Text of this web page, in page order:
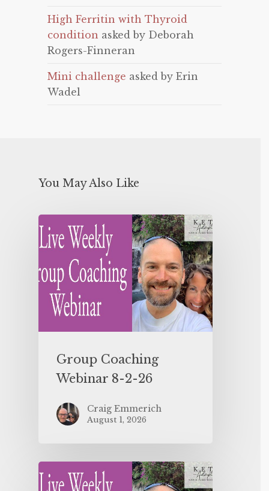
High Ferritin with Thyroid
condition asked by Deborah
Rogers-Finneran
Mini challenge asked by Erin
Wadel
You May Also Like
Group Coaching
Webinar 8-2-26
Craig Emmerich
August 1, 2026